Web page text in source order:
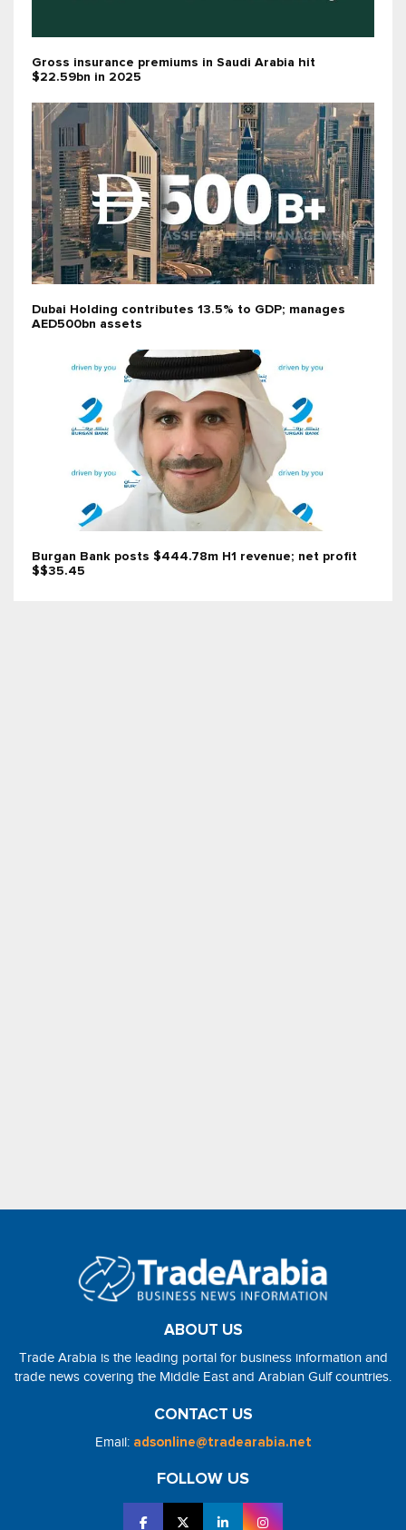
Gross insurance premiums in Saudi Arabia hit
$22.59bn in 2025
Dubai Holding contributes 13.5% to GDP; manages
AED500bn assets
Burgan Bank posts $444.78m H1 revenue; net profit
$$35.45
ABOUT US
Trade Arabia is the leading portal for business information and
trade news covering the Middle East and Arabian Gulf countries.
CONTACT US
Email: adsonline@tradearabia.net
FOLLOW US